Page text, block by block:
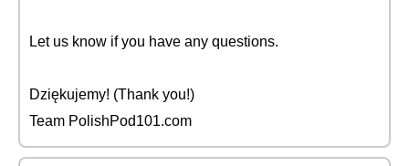
Let us know if you have any questions.
Dziękujemy! (Thank you!)
Team PolishPod101.com